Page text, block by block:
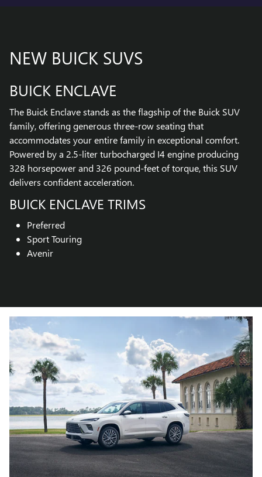
NEW BUICK SUVS
BUICK ENCLAVE
The Buick Enclave stands as the flagship of the Buick SUV
family, offering generous three-row seating that
accommodates your entire family in exceptional comfort.
Powered by a 2.5-liter turbocharged I4 engine producing
328 horsepower and 326 pound-feet of torque, this SUV
delivers confident acceleration.
BUICK ENCLAVE TRIMS
Preferred
Sport Touring
Avenir